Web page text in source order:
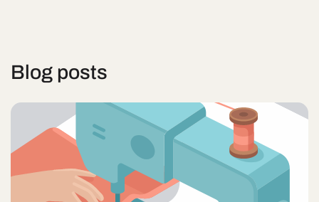
Blog posts